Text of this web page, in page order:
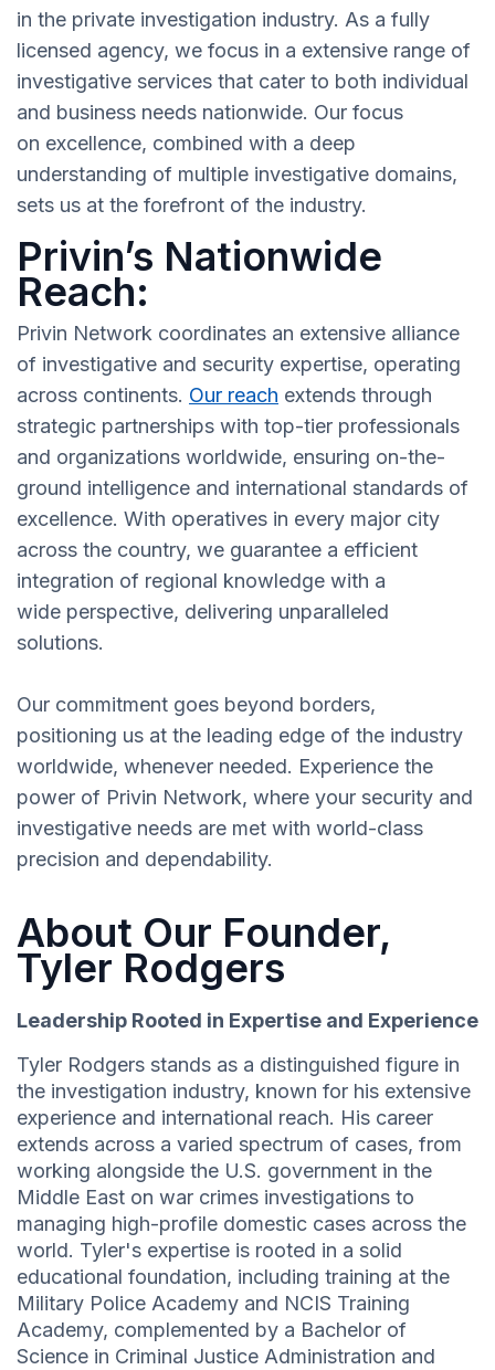
in the private investigation industry. As a fully
licensed agency, we focus in a extensive range of
investigative services that cater to both individual
and business needs nationwide. Our focus
on excellence, combined with a deep
understanding of multiple investigative domains,
sets us at the forefront of the industry.
Privin’s Nationwide
Reach:
Privin Network coordinates an extensive alliance
of investigative and security expertise, operating
across continents. Our reach extends through
strategic partnerships with top-tier professionals
and organizations worldwide, ensuring on-the-
ground intelligence and international standards of
excellence. With operatives in every major city
across the country, we guarantee a efficient
integration of regional knowledge with a
wide perspective, delivering unparalleled
solutions.
Our commitment goes beyond borders,
positioning us at the leading edge of the industry
worldwide, whenever needed. Experience the
power of Privin Network, where your security and
investigative needs are met with world-class
precision and dependability.
About Our Founder,
Tyler Rodgers
Leadership Rooted in Expertise and Experience
Tyler Rodgers stands as a distinguished figure in
the investigation industry, known for his extensive
experience and international reach. His career
extends across a varied spectrum of cases, from
working alongside the U.S. government in the
Middle East on war crimes investigations to
managing high-profile domestic cases across the
world. Tyler's expertise is rooted in a solid
educational foundation, including training at the
Military Police Academy and NCIS Training
Academy, complemented by a Bachelor of
Science in Criminal Justice Administration and